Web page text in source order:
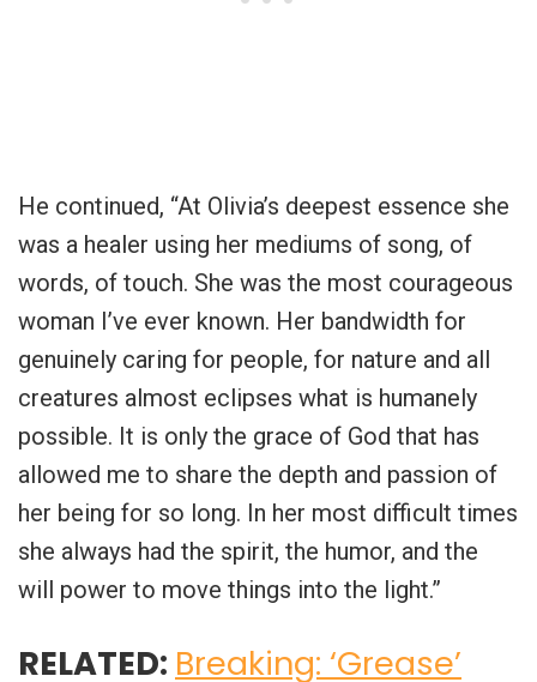
He continued, “At Olivia’s deepest essence she
was a healer using her mediums of song, of
words, of touch. She was the most courageous
woman I’ve ever known. Her bandwidth for
genuinely caring for people, for nature and all
creatures almost eclipses what is humanely
possible. It is only the grace of God that has
allowed me to share the depth and passion of
her being for so long. In her most difficult times
she always had the spirit, the humor, and the
will power to move things into the light.”
RELATED: Breaking: ‘Grease’